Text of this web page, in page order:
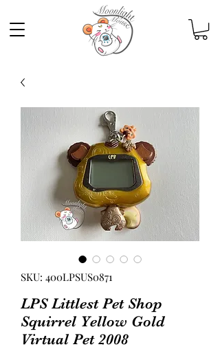
SKU: 400LPSUS0871
LPS Littlest Pet Shop
Squirrel Yellow Gold
Virtual Pet 2008